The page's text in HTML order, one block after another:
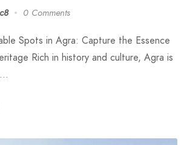
0 Comments
Spots in Agra: Capture the Essence
Rich in history and culture, Agra is